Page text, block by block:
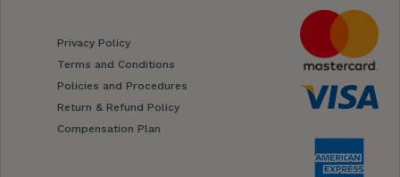
Privacy Policy
Terms and Conditions
Policies and Procedures
Return & Refund Policy
Compensation Plan